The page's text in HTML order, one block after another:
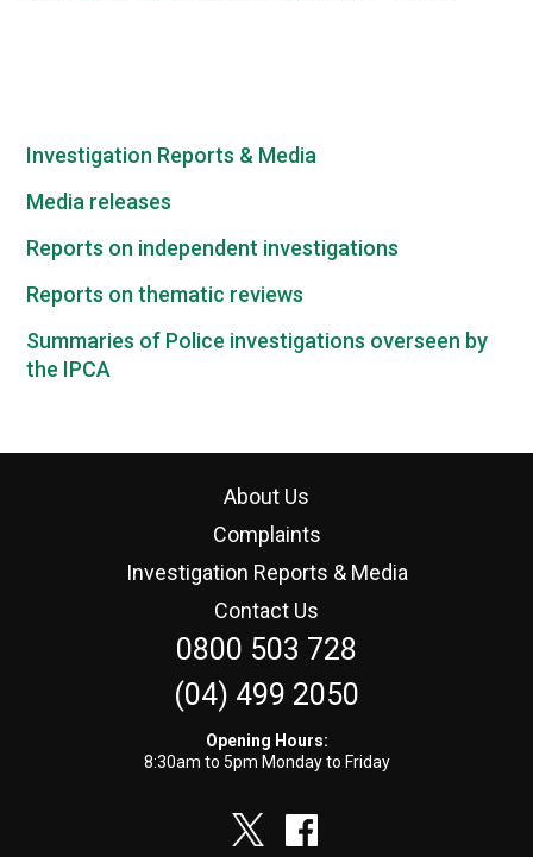
Investigation Reports & Media
Media releases
Reports on independent investigations
Reports on thematic reviews
Summaries of Police investigations overseen by
the IPCA
About Us
Complaints
Investigation Reports & Media
Contact Us
0800 503 728
(04) 499 2050
Opening Hours:
8:30am to 5pm Monday to Friday